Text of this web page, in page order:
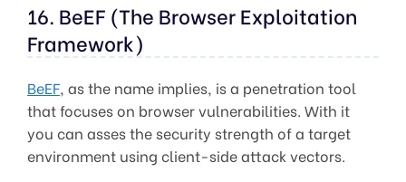
16. BeEF (The Browser Exploitation
Framework)
BeEF, as the name implies, is a penetration tool
that focuses on browser vulnerabilities. With it
you can asses the security strength of a target
environment using client-side attack vectors.